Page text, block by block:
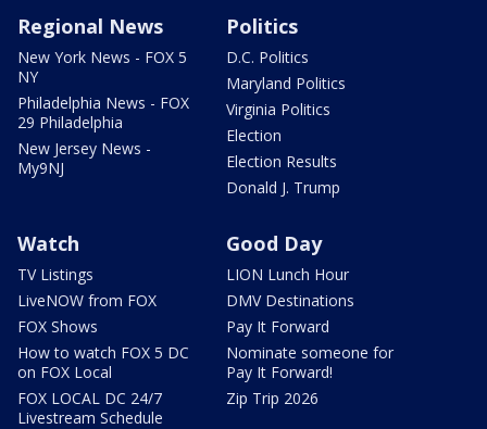
Regional News
New York News - FOX 5
NY
Philadelphia News - FOX
29 Philadelphia
New Jersey News -
My9NJ
Politics
D.C. Politics
Maryland Politics
Virginia Politics
Election
Election Results
Donald J. Trump
Watch
TV Listings
LiveNOW from FOX
FOX Shows
How to watch FOX 5 DC
on FOX Local
FOX LOCAL DC 24/7
Livestream Schedule
Good Day
LION Lunch Hour
DMV Destinations
Pay It Forward
Nominate someone for
Pay It Forward!
Zip Trip 2026